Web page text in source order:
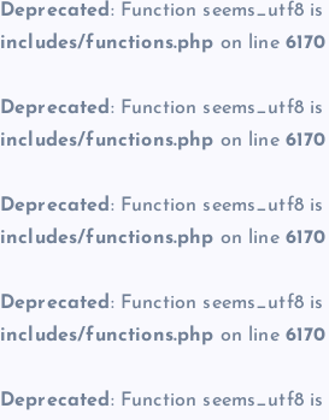
Deprecated : Function seems_utf8 is
includes/functions.php on line 6170
Deprecated : Function seems_utf8 is
includes/functions.php on line 6170
Deprecated : Function seems_utf8 is
includes/functions.php on line 6170
Deprecated : Function seems_utf8 is
includes/functions.php on line 6170
Deprecated : Function seems_utf8 is